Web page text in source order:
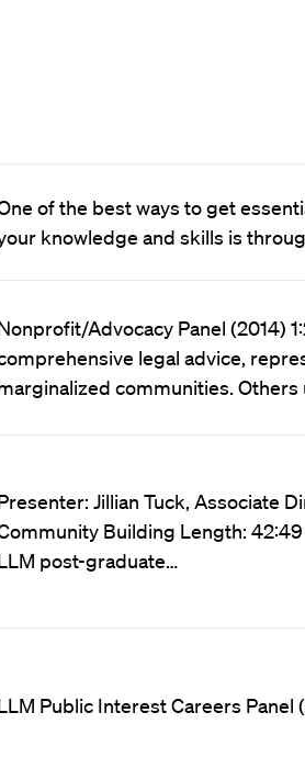
of the best ways to get
knowledge and skills is
Advocacy Panel (2014)
legal advice,
communities.
Jillian Tuck, Associate
Building Length:
post-graduate…
Public Interest Careers Panel